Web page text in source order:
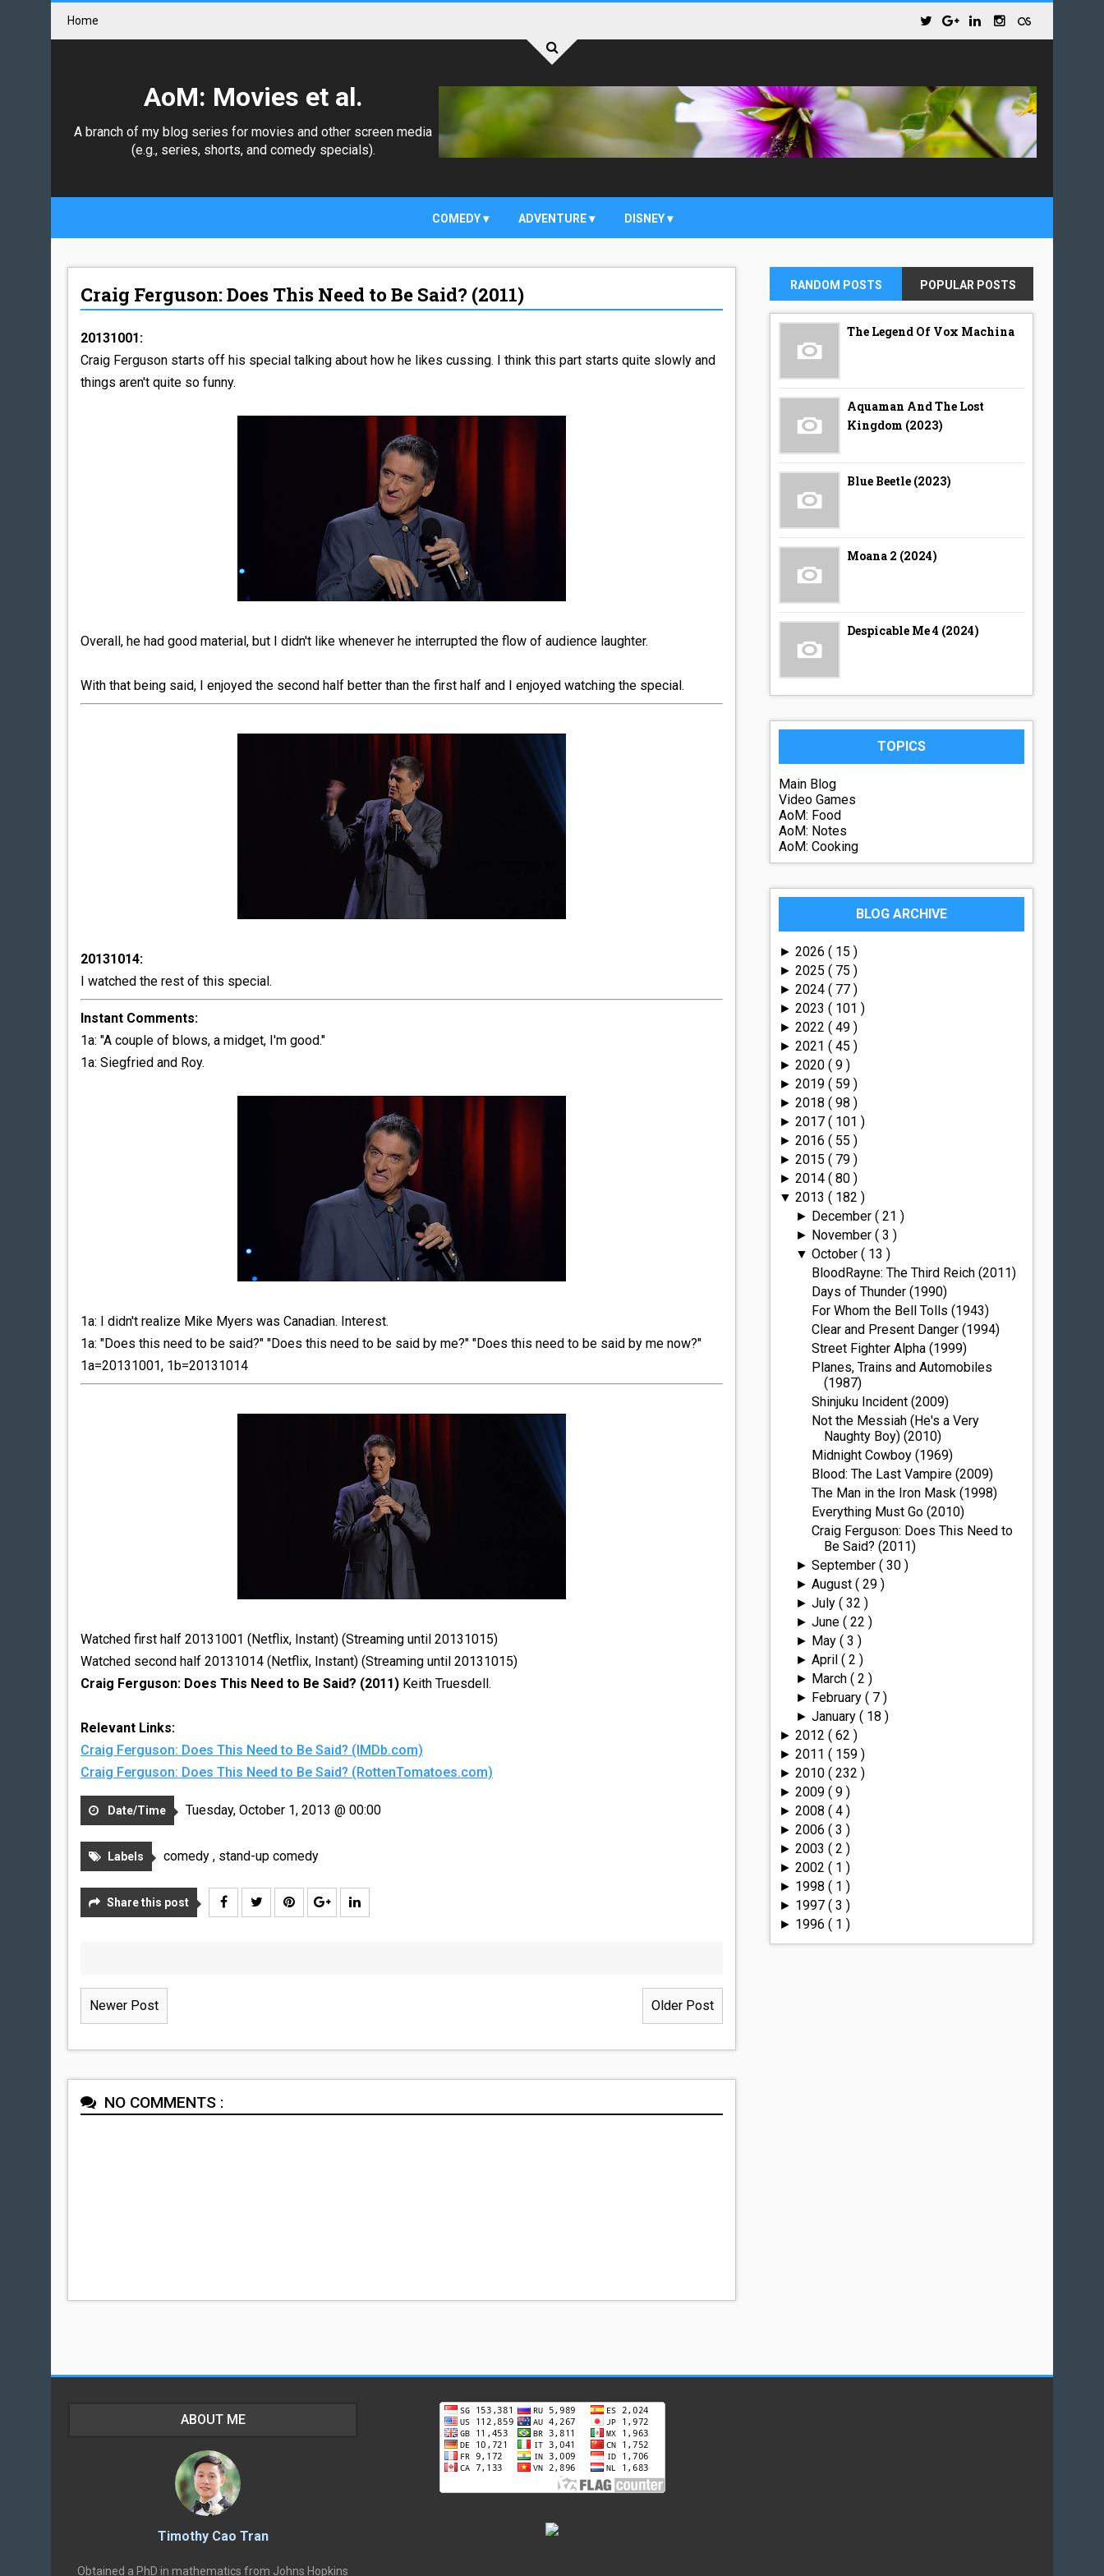
Home
AoM: Movies et al.
A branch of my blog series for movies and other screen media
(e.g., series, shorts, and comedy specials).
COMEDY ADVENTURE DISNEY
Craig Ferguson: Does This Need to Be Said? (2011)
20131001:
Craig Ferguson starts off his special talking about how he likes cussing. I think this part starts quite slowly and
things aren't quite so funny.
Overall, he had good material, but I didn't like whenever he interrupted the flow of audience laughter.
With that being said, I enjoyed the second half better than the first half and I enjoyed watching the special.
20131014:
I watched the rest of this special.
Instant Comments:
1a: "A couple of blows, a midget, I'm good."
1a: Siegfried and Roy.
1a: I didn't realize Mike Myers was Canadian. Interest.
1a: "Does this need to be said?" "Does this need to be said by me?" "Does this need to be said by me now?"
1a=20131001, 1b=20131014
Watched first half 20131001 (Netflix, Instant) (Streaming until 20131015)
Watched second half 20131014 (Netflix, Instant) (Streaming until 20131015)
Craig Ferguson: Does This Need to Be Said? (2011) Keith Truesdell.
Relevant Links:
Craig Ferguson: Does This Need to Be Said? (IMDb.com)
Craig Ferguson: Does This Need to Be Said? (RottenTomatoes.com)
Date/Time Tuesday, October 1, 2013 @ 00:00
Labels comedy , stand-up comedy
Share this post
Newer Post Older Post
NO COMMENTS :
RANDOM POSTS POPULAR POSTS
The Legend Of Vox Machina
Aquaman And The Lost
Kingdom (2023)
Blue Beetle (2023)
Moana 2 (2024)
Despicable Me 4 (2024)
TOPICS
Main Blog
Video Games
AoM: Food
AoM: Notes
AoM: Cooking
BLOG ARCHIVE
►2026( 15 )
►2025( 75 )
►2024( 77 )
►2023( 101 )
►2022( 49 )
►2021( 45 )
►2020( 9 )
►2019( 59 )
►2018( 98 )
►2017( 101 )
►2016( 55 )
►2015( 79 )
►2014( 80 )
▼2013( 182 )
► December ( 21 )
► November ( 3 )
▼ October ( 13 )
BloodRayne: The Third Reich (2011)
Days of Thunder (1990)
For Whom the Bell Tolls (1943)
Clear and Present Danger (1994)
Street Fighter Alpha (1999)
Planes, Trains and Automobiles
(1987)
Shinjuku Incident (2009)
Not the Messiah (He's a Very
Naughty Boy) (2010)
Midnight Cowboy (1969)
Blood: The Last Vampire (2009)
The Man in the Iron Mask (1998)
Everything Must Go (2010)
Craig Ferguson: Does This Need to
Be Said? (2011)
► September ( 30 )
► August ( 29 )
► July ( 32 )
► June ( 22 )
► May ( 3 )
► April ( 2 )
► March ( 2 )
► February ( 7 )
► January ( 18 )
►2012( 62 )
►2011( 159 )
►2010( 232 )
►2009( 9 )
►2008( 4 )
►2006( 3 )
►2003( 2 )
►2002( 1 )
► 1998( 1 )
► 1997( 3 )
► 1996( 1 )
ABOUT ME
Timothy Cao Tran
Obtained a PhD in mathematics from Johns Hopkins